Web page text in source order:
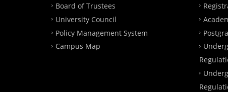
Board of Trustees
University Council
Policy Management System
Campus Map